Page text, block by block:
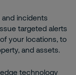
incidents
targeted alerts
your locations, to
and assets.
technology